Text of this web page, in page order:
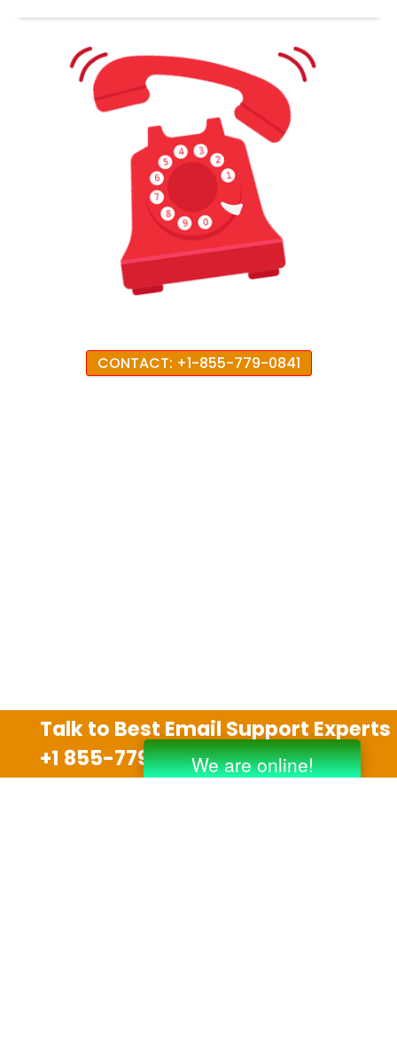
CONTACT: +1-855-779-0841
Talk to Best Email Support Experts
+1 855-779-0841